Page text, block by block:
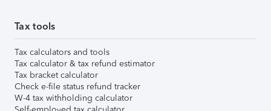
Tax tools
Tax calculators and tools
Tax calculator & tax refund estimator
Tax bracket calculator
Check e-file status refund tracker
W-4 tax withholding calculator